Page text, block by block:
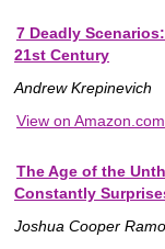
7 Deadly
21st Century
Andrew Krepinevich
View on Amazon.com
The Age of the
Constantly
Joshua Cooper Ramo